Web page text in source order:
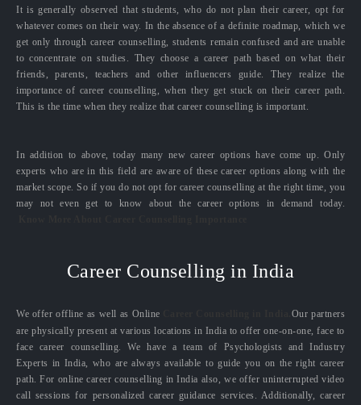
It is generally observed that students, who do not plan their career, opt for
whatever comes on their way. In the absence of a definite roadmap, which we
get only through career counselling, students remain confused and are unable
to concentrate on studies. They choose a career path based on what their
friends, parents, teachers and other influencers guide. They realize the
importance of career counselling, when they get stuck on their career path.
This is the time when they realize that career counselling is important.
In addition to above, today many new career options have come up. Only
experts who are in this field are aware of these career options along with the
market scope. So if you do not opt for career counselling at the right time, you
may not even get to know about the career options in demand today.
Career Counselling in India
We offer offline as well as Online
Our partners
are physically present at various locations in India to offer one-on-one, face to
face career counselling. We have a team of Psychologists and Industry
Experts in India, who are always available to guide you on the right career
path. For online career counselling in India also, we offer uninterrupted video
call sessions for personalized career guidance services. Additionally, career